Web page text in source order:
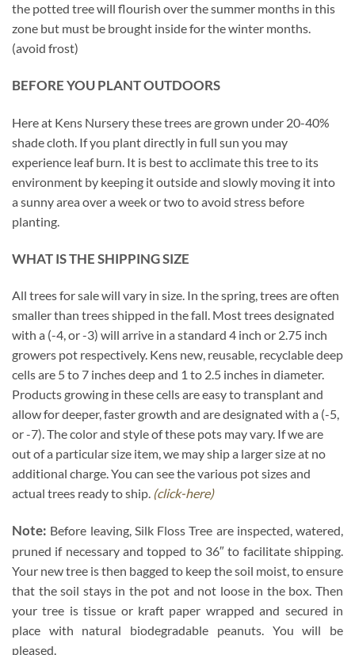
the potted tree will flourish over the summer months in this
zone but must be brought inside for the winter months.
(avoid frost)
BEFORE YOU PLANT OUTDOORS
Here at Kens Nursery these trees are grown under 20-40%
shade cloth. If you plant directly in full sun you may
experience leaf burn. It is best to acclimate this tree to its
environment by keeping it outside and slowly moving it into
a sunny area over a week or two to avoid stress before
planting.
WHAT IS THE SHIPPING SIZE
All trees for sale will vary in size. In the spring, trees are often
smaller than trees shipped in the fall. Most trees designated
with a (-4, or -3) will arrive in a standard 4 inch or 2.75 inch
growers pot respectively. Kens new, reusable, recyclable deep
cells are 5 to 7 inches deep and 1 to 2.5 inches in diameter.
Products growing in these cells are easy to transplant and
allow for deeper, faster growth and are designated with a (-5,
or -7). The color and style of these pots may vary. If we are
out of a particular size item, we may ship a larger size at no
additional charge. You can see the various pot sizes and
actual trees ready to ship. (click-here)
Note: Before leaving, Silk Floss Tree are inspected, watered,
pruned if necessary and topped to 36″ to facilitate shipping.
Your new tree is then bagged to keep the soil moist, to ensure
that the soil stays in the pot and not loose in the box. Then
your tree is tissue or kraft paper wrapped and secured in
place with natural biodegradable peanuts. You will be
pleased.